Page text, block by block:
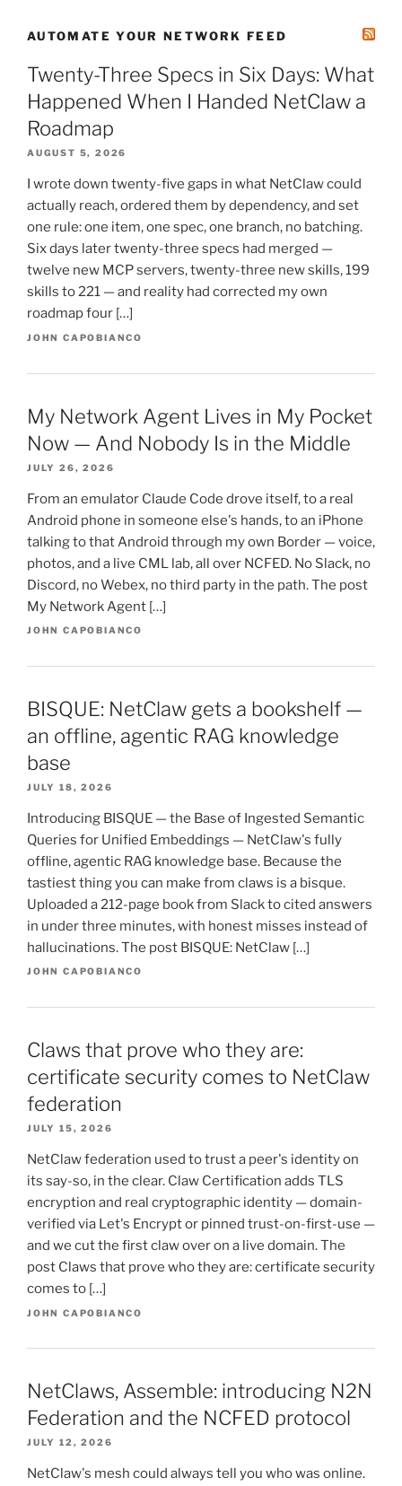
AUTOMATE YOUR NETWORK FEED
Twenty-Three Specs in Six Days: What
Happened When I Handed NetClaw a
Roadmap
AUGUST 5, 2026
I wrote down twenty-five gaps in what NetClaw could
actually reach, ordered them by dependency, and set
one rule: one item, one spec, one branch, no batching.
Six days later twenty-three specs had merged —
twelve new MCP servers, twenty-three new skills, 199
skills to 221 — and reality had corrected my own
roadmap four […]
JOHN CAPOBIANCO
My Network Agent Lives in My Pocket
Now — And Nobody Is in the Middle
JULY 26, 2026
From an emulator Claude Code drove itself, to a real
Android phone in someone else's hands, to an iPhone
talking to that Android through my own Border — voice,
photos, and a live CML lab, all over NCFED. No Slack, no
Discord, no Webex, no third party in the path. The post
My Network Agent […]
JOHN CAPOBIANCO
BISQUE: NetClaw gets a bookshelf —
an offline, agentic RAG knowledge
base
JULY 18, 2026
Introducing BISQUE — the Base of Ingested Semantic
Queries for Unified Embeddings — NetClaw's fully
offline, agentic RAG knowledge base. Because the
tastiest thing you can make from claws is a bisque.
Uploaded a 212-page book from Slack to cited answers
in under three minutes, with honest misses instead of
hallucinations. The post BISQUE: NetClaw […]
JOHN CAPOBIANCO
Claws that prove who they are:
certificate security comes to NetClaw
federation
JULY 15, 2026
NetClaw federation used to trust a peer's identity on
its say-so, in the clear. Claw Certification adds TLS
encryption and real cryptographic identity — domain-
verified via Let's Encrypt or pinned trust-on-first-use —
and we cut the first claw over on a live domain. The
post Claws that prove who they are: certificate security
comes to […]
JOHN CAPOBIANCO
NetClaws, Assemble: introducing N2N
Federation and the NCFED protocol
JULY 12, 2026
NetClaw's mesh could always tell you who was online.